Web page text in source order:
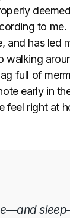
to me.
and has led
walking
full of
early in
feel right at